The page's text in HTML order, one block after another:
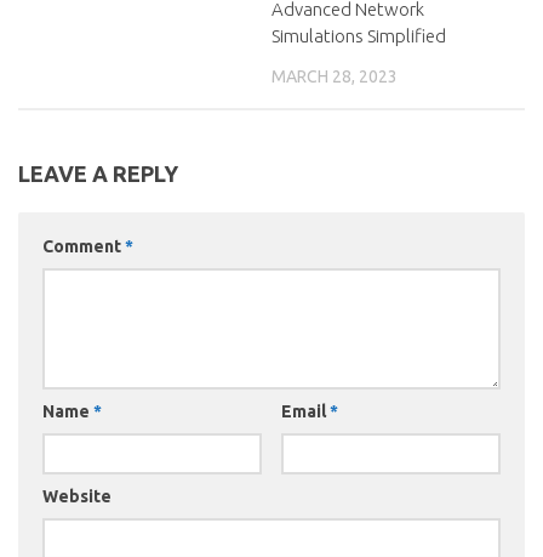
Advanced Network
Simulations Simplified
MARCH 28, 2023
LEAVE A REPLY
Comment*
Name * Email*
Website